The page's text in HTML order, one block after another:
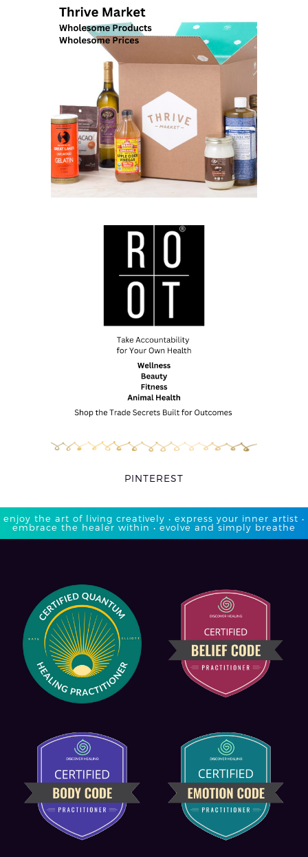
PINTEREST
enjoy the art of living creatively • express your inner artist •
embrace the healer within • evolve and simply breathe​